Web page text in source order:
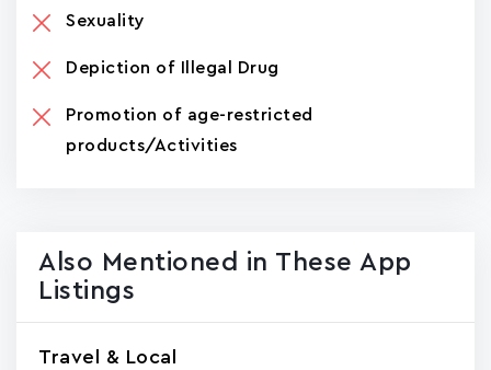
Sexuality
Depiction of Illegal Drug
Promotion of age-restricted
products/Activities
Also Mentioned in These App
Listings
Travel & Local